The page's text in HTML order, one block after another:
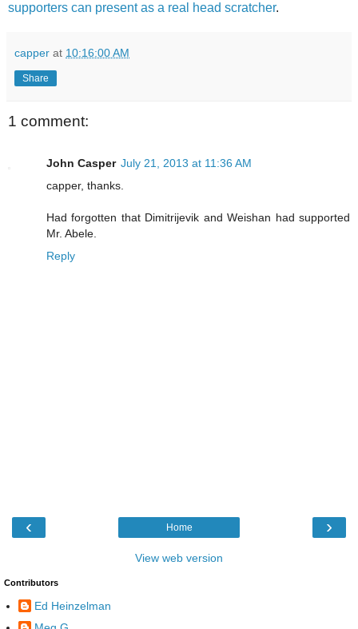
supporters can present as a real head scratcher.
capper at 10:16:00 AM
Share
1 comment:
John Casper July 21, 2013 at 11:36 AM
capper, thanks.
Had forgotten that Dimitrijevik and Weishan had supported
Mr. Abele.
Reply
‹ ›
Home
View web version
Contributors
Ed Heinzelman